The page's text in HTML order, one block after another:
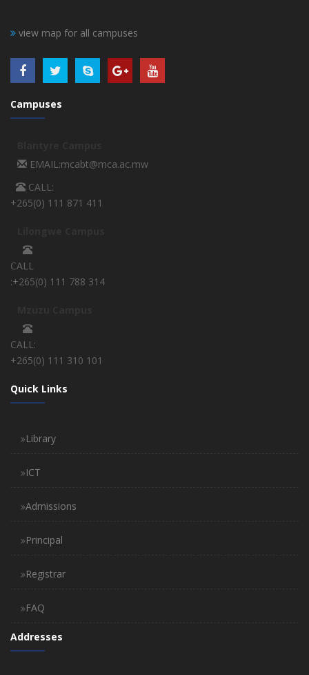
view map for all campuses
Campuses
EMAIL:mcabt@mca.ac.mw
CALL:
+265(0) 111 871 411
CALL
:+265(0) 111 788 314
CALL:
+265(0) 111 310 101
Quick Links
Library
ICT
Admissions
Principal
Registrar
FAQ
Addresses